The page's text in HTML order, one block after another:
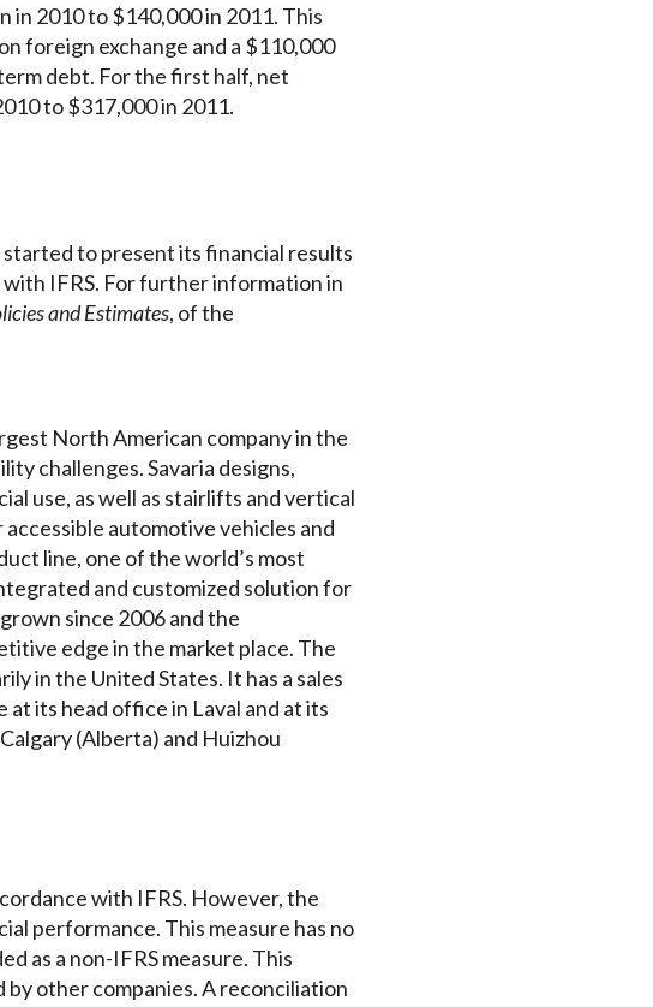
2010 to $140,000 in 2011. This
foreign exchange and a $110,000
debt. For the first half, net
to $317,000 in 2011.
to present its financial results
IFRS. For further information in
and Estimates, of the
North American company in the
challenges. Savaria designs,
use, as well as stairlifts and vertical
automotive vehicles and
line, one of the world’s most
and customized solution for
since 2006 and the
edge in the market place. The
in the United States. It has a sales
its head office in Laval and at its
(Alberta) and Huizhou
with IFRS. However, the
performance. This measure has no
as a non-IFRS measure. This
other companies. A reconciliation